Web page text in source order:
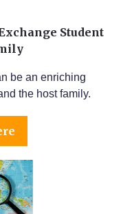
Student
be an enriching
the host family.